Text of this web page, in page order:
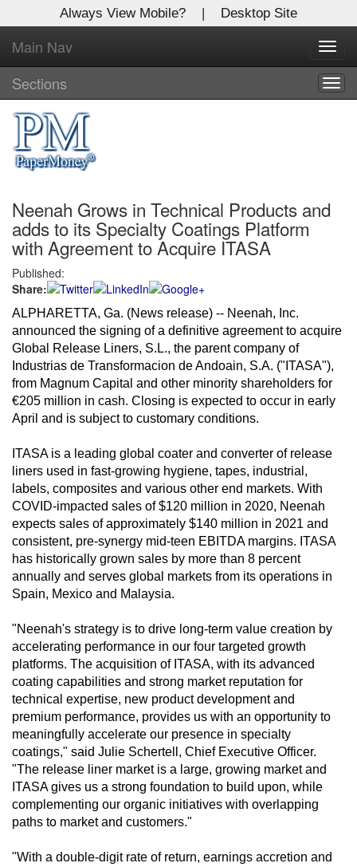
Always View Mobile? | Desktop Site
Main Nav
Sections
Neenah Grows in Technical Products and
adds to its Specialty Coatings Platform
with Agreement to Acquire ITASA
Published:
Share:
ALPHARETTA, Ga. (News release) -- Neenah, Inc.
announced the signing of a definitive agreement to acquire
Global Release Liners, S.L., the parent company of
Industrias de Transformacion de Andoain, S.A. ("ITASA"),
from Magnum Capital and other minority shareholders for
€205 million in cash. Closing is expected to occur in early
April and is subject to customary conditions.
ITASA is a leading global coater and converter of release
liners used in fast-growing hygiene, tapes, industrial,
labels, composites and various other end markets. With
COVID-impacted sales of $120 million in 2020, Neenah
expects sales of approximately $140 million in 2021 and
consistent, pre-synergy mid-teen EBITDA margins. ITASA
has historically grown sales by more than 8 percent
annually and serves global markets from its operations in
Spain, Mexico and Malaysia.
"Neenah's strategy is to drive long-term value creation by
accelerating performance in our four targeted growth
platforms. The acquisition of ITASA, with its advanced
coating capabilities and strong market reputation for
technical expertise, new product development and
premium performance, provides us with an opportunity to
meaningfully accelerate our presence in specialty
coatings," said Julie Schertell, Chief Executive Officer.
"The release liner market is a large, growing market and
ITASA gives us a strong foundation to build upon, while
complementing our organic initiatives with overlapping
paths to market and customers."
"With a double-digit rate of return, earnings accretion and
X
Log In to
Global Paper Money
Welcome to the site. Please login.
Username/Email:
Password:
Login
Not a Member?
Click here to register!
Forgot your username or password?Click Here